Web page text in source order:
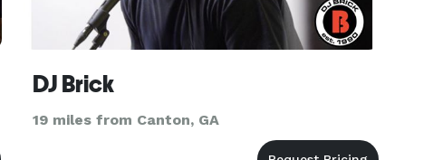
DJ Brick
19 miles from Canton, GA